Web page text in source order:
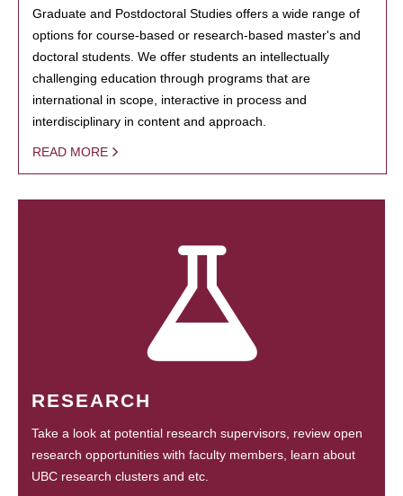
Graduate and Postdoctoral Studies offers a wide range of
options for course-based or research-based master's and
doctoral students. We offer students an intellectually
challenging education through programs that are
international in scope, interactive in process and
interdisciplinary in content and approach.
READ MORE
RESEARCH
Take a look at potential research supervisors, review open
research opportunities with faculty members, learn about
UBC research clusters and etc.